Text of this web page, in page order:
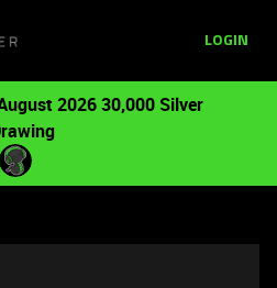
LOGIN
2026 30,000 Silver